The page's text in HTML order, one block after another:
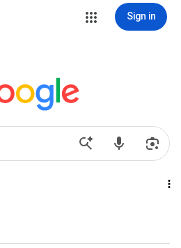
Sign in